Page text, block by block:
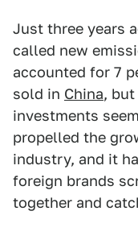
Just three years
called new
accounted for 7
sold in China,
investments
propelled the
industry, and it
foreign brands
together and